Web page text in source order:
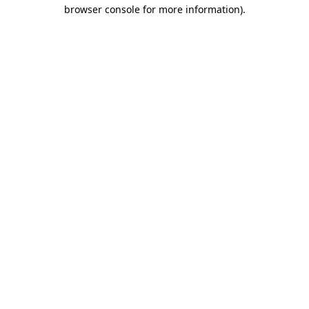
browser console for more information).